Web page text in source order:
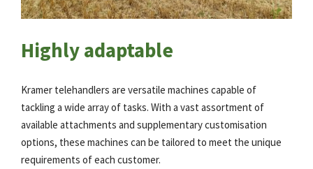
Highly adaptable
Kramer telehandlers are versatile machines capable of
tackling a wide array of tasks. With a vast assortment of
available attachments and supplementary customisation
options, these machines can be tailored to meet the unique
requirements of each customer.